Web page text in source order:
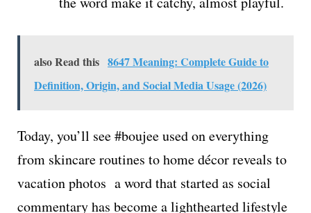
also Read this 8647 Meaning: Complete Guide to
Definition, Origin, and Social Media Usage (2026)
Today, you’ll see #boujee used on everything
from skincare routines to home décor reveals to
vacation photos a word that started as social
commentary has become a lighthearted lifestyle